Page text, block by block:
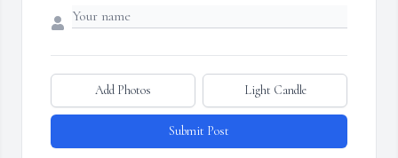
Add Photos Light Candle
Submit Post